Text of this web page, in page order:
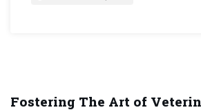
Fostering The Art of